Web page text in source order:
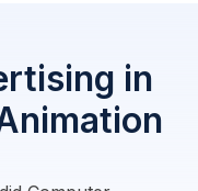
in